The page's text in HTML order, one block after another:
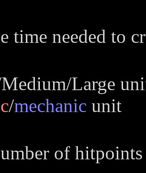
time needed to
Large
/mechanic unit
of